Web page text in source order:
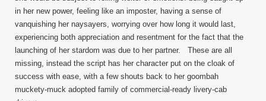
in her new power, feeling like an imposter, having a sense of
vanquishing her naysayers, worrying over how long it would last,
experiencing both appreciation and resentment for the fact that the
launching of her stardom was due to her partner. These are all
missing, instead the script has her character put on the cloak of
success with ease, with a few shouts back to her goombah
muckety-muck adopted family of commercial-ready livery-cab